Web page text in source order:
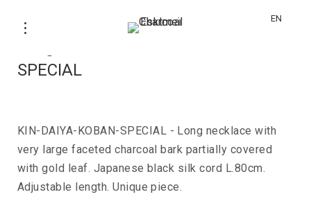
EN
SPECIAL
KIN-DAIYA-KOBAN-SPECIAL - Long necklace with
very large faceted charcoal bark partially covered
with gold leaf. Japanese black silk cord L.80cm.
Adjustable length. Unique piece.